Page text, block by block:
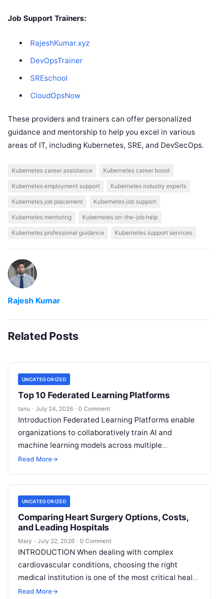
Job Support Trainers:
RajeshKumar.xyz
DevOpsTrainer
SREschool
CloudOpsNow
These providers and trainers can offer personalized
guidance and mentorship to help you excel in various
areas of IT, including Kubernetes, SRE, and DevSecOps.
Kubernetes career assistance Kubernetes career boost
Kubernetes employment support Kubernetes industry experts
Kubernetes job placement Kubernetes job support
Kubernetes mentoring Kubernetes on-the-job help
Kubernetes professional guidance Kubernetes support services
Rajesh Kumar
Related Posts
UNCATEGORIZED
Top 10 Federated Learning Platforms
tanu · July 24, 2026 · 0 Comment
Introduction Federated Learning Platforms enable
organizations to collaboratively train AI and
machine learning models across multiple
decentralized data sources without moving or
Read More→
UNCATEGORIZED
Comparing Heart Surgery Options, Costs,
and Leading Hospitals
Mary · July 22, 2026 · 0 Comment
INTRODUCTION When dealing with complex
cardiovascular conditions, choosing the right
medical institution is one of the most critical health
decisions you will ever make. The quality of
Read More→